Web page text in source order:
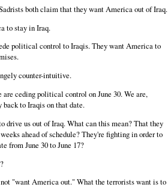
both claim that they want America out of Iraq.
to stay in Iraq.
political control to Iraqis. They want America to
counter-intuitive.
are ceding political control on June 30. We are,
to Iraqis on that date.
drive us out of Iraq. What can this mean? That they
ahead of schedule? They're fighting in order to
from June 30 to June 17?
"want America out." What the terrorists want is to